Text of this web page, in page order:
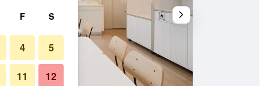
F S
4 5
11 12